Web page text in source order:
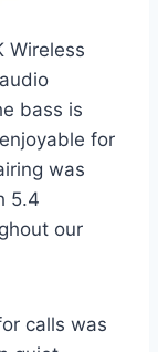
Wireless
bass is
for
was
5.4
our
calls was